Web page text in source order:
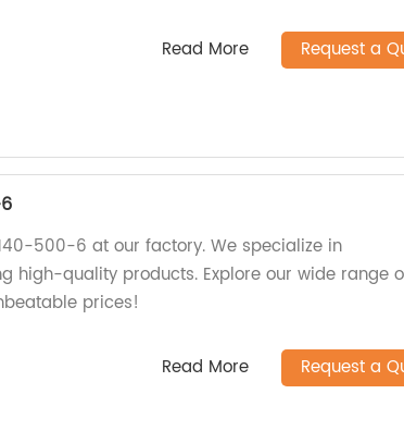
Read More Request a
500-6 at our factory. We specialize in
high-quality products. Explore our wide range
prices!
Read More Request a